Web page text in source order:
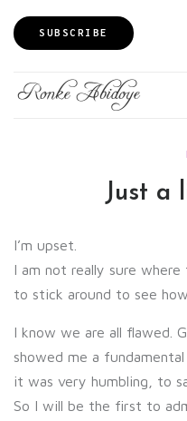
SUBSCRIBE
Just a
I’m upset.
I am not really sure
to stick around to see
I know we are all flawed.
showed me a
it was very humbling, to
So I will be the first to